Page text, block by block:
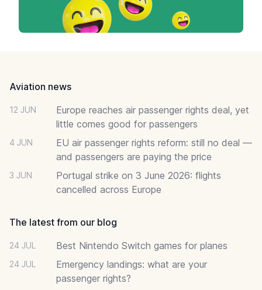
Aviation news
12 JUN
Europe reaches air passenger rights deal, yet
little comes good for passengers
4 JUN
EU air passenger rights reform: still no deal —
and passengers are paying the price
3 JUN
Portugal strike on 3 June 2026: flights
cancelled across Europe
The latest from our blog
24 JUL Best Nintendo Switch games for planes
24 JUL
Emergency landings: what are your
passenger rights?